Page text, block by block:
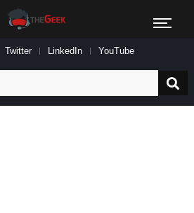
Twitter LinkedIn YouTube